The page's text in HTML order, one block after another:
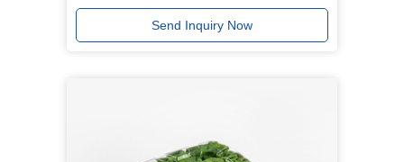
Send Inquiry Now